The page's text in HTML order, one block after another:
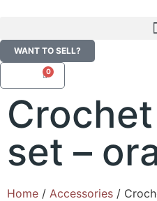
WANT TO SELL?
0
set –
Home / Accessories /